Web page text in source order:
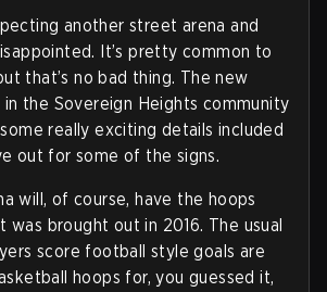
another street arena and
It’s pretty common to
that’s no bad thing. The new
the Sovereign Heights community
really exciting details included
out for some of the signs.
will, of course, have the hoops
was brought out in 2016. The usual
score football style goals are
hoops for, you guessed it,